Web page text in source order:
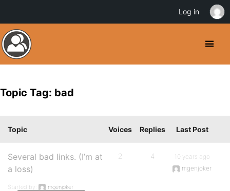
Topic Tag: bad
Topic Voices Replies Last Post
Several bad links. (I’m at
a loss)
Started by:
mgenjoker
2 4
10 years ago
mgenjoker
Log in